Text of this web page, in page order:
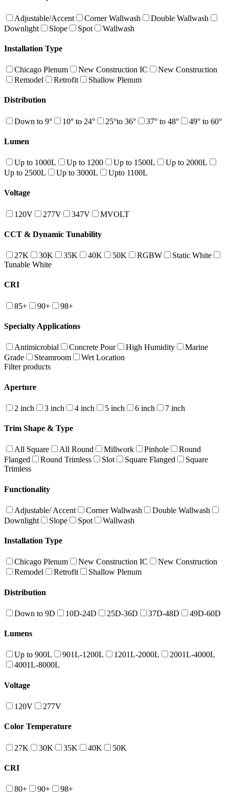
Adjustable/Accent Corner Wallwash
Double Wallwash
Downlight
Slope Spot Wallwash
Installation Type
Chicago Plenum New Construction IC
New Construction
Remodel
Retrofit Shallow Plenum
Distribution
Down to 9° 10° to 24° 25°to 36° 37° to 48° 49° to 60°
Lumen
Up to 1000L Up to 1200 Up to 1500L
Up to 2000L
Up to 2500L
Up to 3000L Upto 1100L
Voltage
120V 277V 347V MVOLT
CCT & Dynamic Tunability
27K 30K 35K 40K 50K RGBW
Static White
Tunable White
CRI
85+ 90+ 98+
Specialty Applications
Antimicrobial Concrete Pour High Humidity
Marine
Grade
Steamroom
Wet Location
Filter products
Aperture
2 inch 3 inch 4 inch 5 inch 6 inch 7 inch
Trim Shape & Type
All Square All Round Millwork Pinhole
Round
Flanged
Round Trimless Slot Square Flanged
Square
Trimless
Functionality
Adjustable/ Accent Corner Wallwash
Double Wallwash
Downlight
Slope Spot Wallwash
Installation Type
Chicago Plenum New Construction IC
New Construction
Remodel
Retrofit Shallow Plenum
Distribution
Down to 9D 10D-24D 25D-36D 37D-48D 49D-60D
Lumens
Up to 900L 901L-1200L 1201L-2000L
2001L-4000L
4001L-8000L
Voltage
120V 277V
Color Temperature
27K 30K 35K 40K 50K
CRI
80+ 90+ 98+